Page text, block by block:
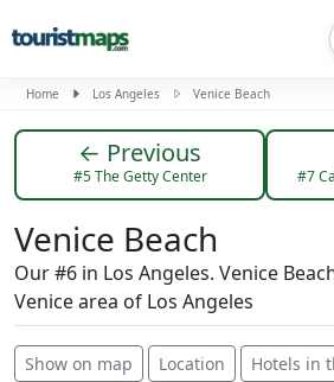
Home Los Angeles Venice Beach
← Previous
#5 The Getty Center #7
Venice Beach
Our #6 in Los Angeles. Venice
Venice area of ​​Los Angeles
Show on map Location Hotels in